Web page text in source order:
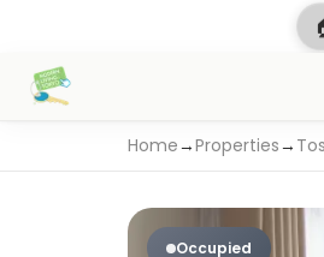
Home→Properties→
Occupied